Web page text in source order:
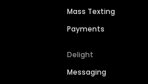
Mass Texting
Payments
Delight
Messaging